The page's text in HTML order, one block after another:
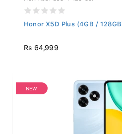
Honor X5D Plus (4GB /
Rs 64,999
NEW